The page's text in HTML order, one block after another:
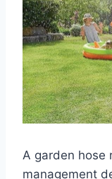
A garden hose
management